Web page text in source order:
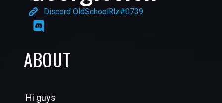
Discord OldSchoolRlz#0739
ABOUT
Hi guys